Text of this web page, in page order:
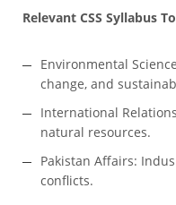
Relevant CSS Syllabus
Environmental
change, and
International
natural resources.
Pakistan Affairs:
conflicts.